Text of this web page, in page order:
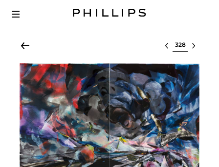
Select lot